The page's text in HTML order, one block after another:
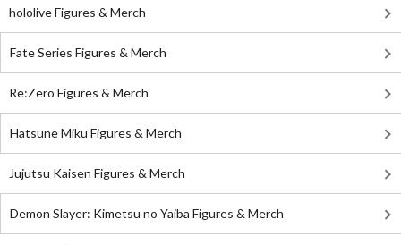
hololive Figures & Merch
Fate Series Figures & Merch
Re:Zero Figures & Merch
Hatsune Miku Figures & Merch
Jujutsu Kaisen Figures & Merch
Demon Slayer: Kimetsu no Yaiba Figures & Merch